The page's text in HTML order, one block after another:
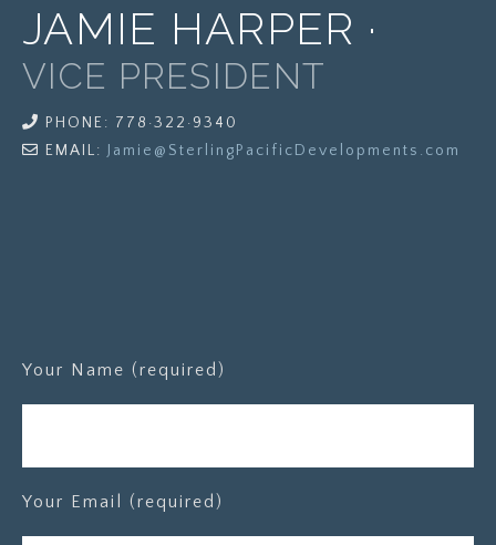
JAMIE HARPER ·
VICE PRESIDENT
PHONE: 778·322·9340
EMAIL:
Jamie@ SterlingPacificDevelopments.com
Your Name (required)
Your Email (required)